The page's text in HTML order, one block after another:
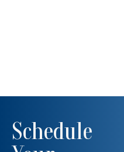
Schedule